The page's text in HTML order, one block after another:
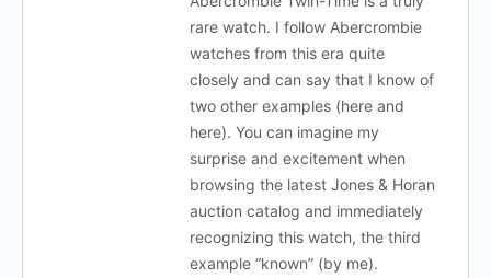
rare watch. I follow Abercrombie
watches from this era quite
closely and can say that I know of
two other examples (here and
here). You can imagine my
surprise and excitement when
browsing the latest Jones & Horan
auction catalog and immediately
recognizing this watch, the third
example “known” (by me).